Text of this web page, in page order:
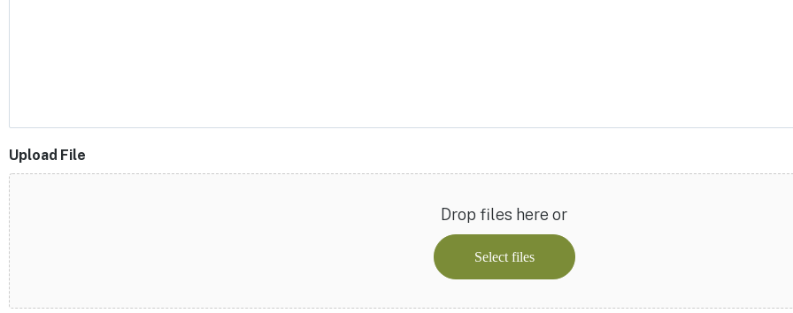
Upload File
Drop files here or
Select files